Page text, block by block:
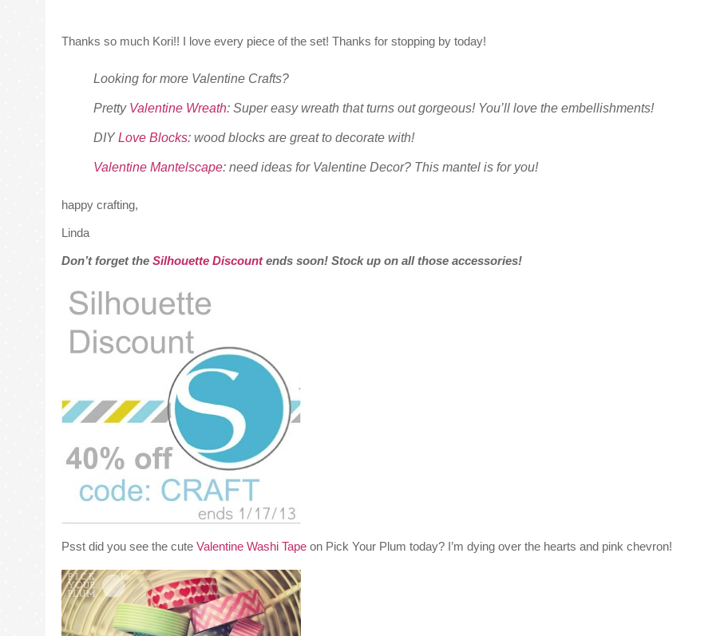
Thanks so much Kori!! I love every piece of the set! Thanks for stopping by today!
Looking for more Valentine Crafts?
Pretty Valentine Wreath: Super easy wreath that turns out gorgeous! You’ll love the embellishments!
DIYLove Blocks: wood blocks are great to decorate with!
Valentine Mantelscape: need ideas for Valentine Decor? This mantel is for you!
happy crafting,
Linda
Don’t forget the Silhouette Discountends soon! Stock up on all those accessories!
Psst did you see the cute Valentine Washi Tape on Pick Your Plum today? I’m dying over the hearts and pink chevron!